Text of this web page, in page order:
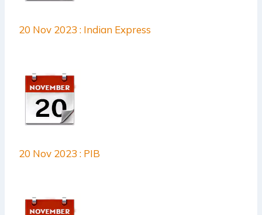
20 Nov 2023 : Indian Express
20 Nov 2023 : PIB